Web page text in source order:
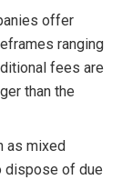
offer
ranging
fees are
than the
as mixed
dispose of due